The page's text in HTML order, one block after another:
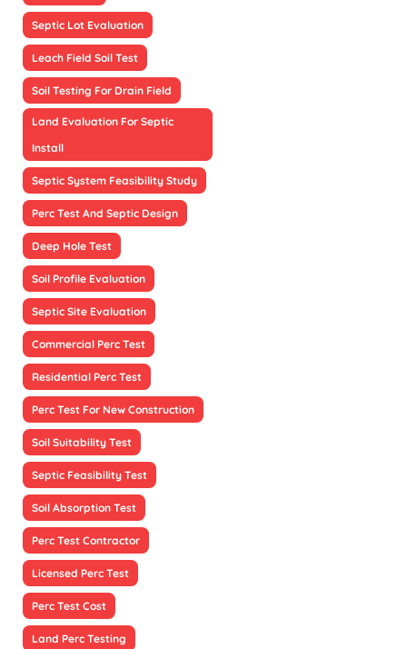
Septic Lot Evaluation
Leach Field Soil Test
Soil Testing For Drain Field
Land Evaluation For Septic
Install
Septic System Feasibility Study
Perc Test And Septic Design
Deep Hole Test
Soil Profile Evaluation
Septic Site Evaluation
Commercial Perc Test
Residential Perc Test
Perc Test For New Construction
Soil Suitability Test
Septic Feasibility Test
Soil Absorption Test
Perc Test Contractor
Licensed Perc Test
Perc Test Cost
Land Perc Testing